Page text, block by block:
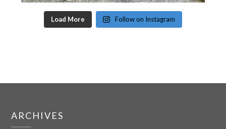
Load More Follow on Instagram
ARCHIVES